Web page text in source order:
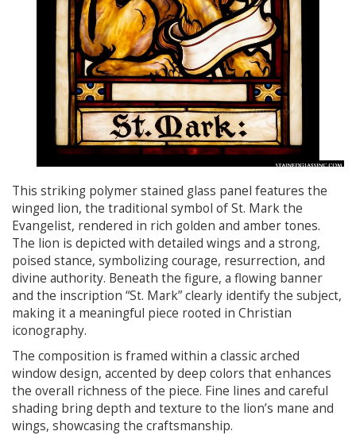
This striking polymer stained glass panel features the
winged lion, the traditional symbol of St. Mark the
Evangelist, rendered in rich golden and amber tones.
The lion is depicted with detailed wings and a strong,
poised stance, symbolizing courage, resurrection, and
divine authority. Beneath the figure, a flowing banner
and the inscription “St. Mark” clearly identify the subject,
making it a meaningful piece rooted in Christian
iconography.
The composition is framed within a classic arched
window design, accented by deep colors that enhances
the overall richness of the piece. Fine lines and careful
shading bring depth and texture to the lion’s mane and
wings, showcasing the craftsmanship.